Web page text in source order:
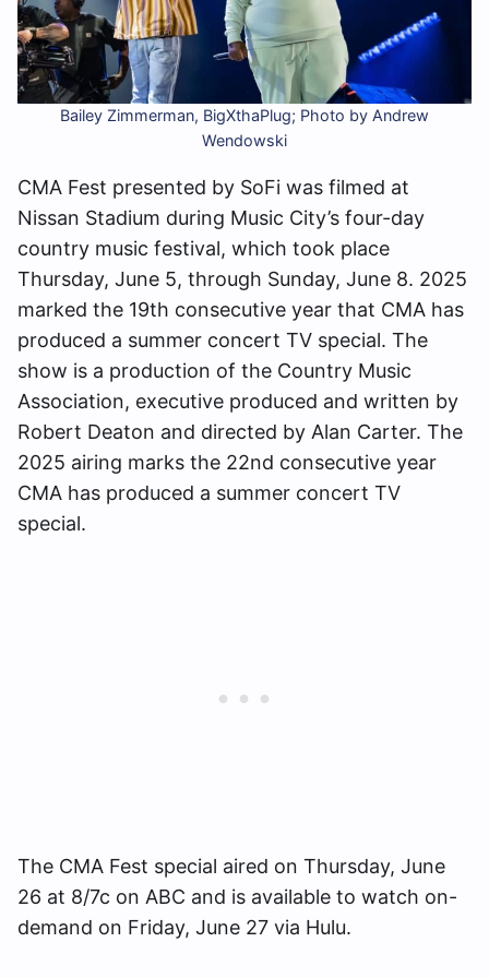
Bailey Zimmerman, BigXthaPlug; Photo by Andrew
Wendowski
CMA Fest presented by SoFi was filmed at
Nissan Stadium during Music City’s four-day
country music festival, which took place
Thursday, June 5, through Sunday, June 8. 2025
marked the 19th consecutive year that CMA has
produced a summer concert TV special. The
show is a production of the Country Music
Association, executive produced and written by
Robert Deaton and directed by Alan Carter. The
2025 airing marks the 22nd consecutive year
CMA has produced a summer concert TV
special.
The CMA Fest special aired on Thursday, June
26 at 8/7c on ABC and is available to watch on-
demand on Friday, June 27 via Hulu.